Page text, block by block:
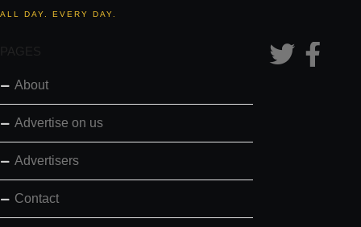
ALL DAY. EVERY DAY.
PAGES
About
Advertise on us
Advertisers
Contact